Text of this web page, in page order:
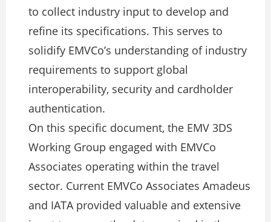
to collect industry input to develop and
refine its specifications. This serves to
solidify EMVCo’s understanding of industry
requirements to support global
interoperability, security and cardholder
authentication.
On this specific document, the EMV 3DS
Working Group engaged with EMVCo
Associates operating within the travel
sector. Current EMVCo Associates Amadeus
and IATA provided valuable and extensive